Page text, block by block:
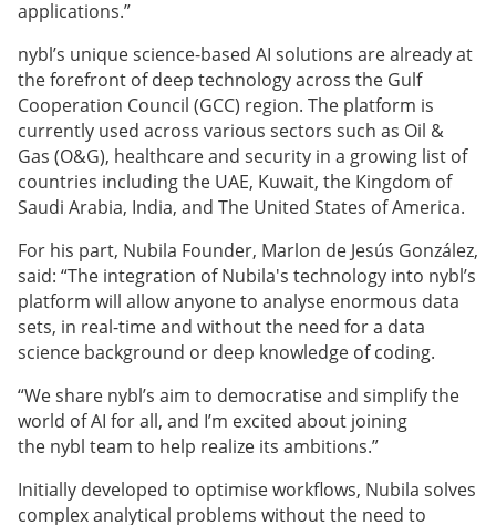
applications.”
nybl’s unique science-based AI solutions are already at
the forefront of deep technology across the Gulf
Cooperation Council (GCC) region. The platform is
currently used across various sectors such as Oil &
Gas (O&G), healthcare and security in a growing list of
countries including the UAE, Kuwait, the Kingdom of
Saudi Arabia, India, and The United States of America.
For his part, Nubila Founder, Marlon de Jesús González,
said: “The integration of Nubila's technology into nybl’s
platform will allow anyone to analyse enormous data
sets, in real-time and without the need for a data
science background or deep knowledge of coding.
“We share nybl’s aim to democratise and simplify the
world of AI for all, and I’m excited about joining
the nybl team to help realize its ambitions.”
Initially developed to optimise workflows, Nubila solves
complex analytical problems without the need to